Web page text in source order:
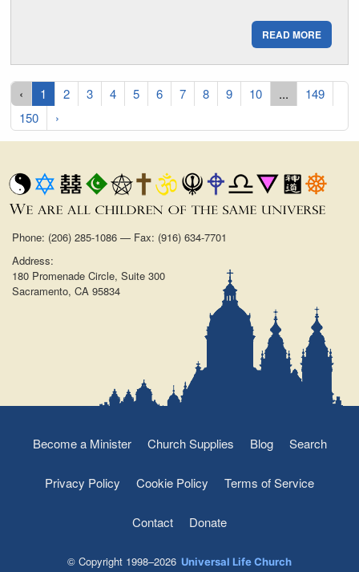
READ MORE
‹ 1 2 3 4 5 6 7 8 9 10 ...
149
150
›
Phone: (206) 285-1086 — Fax: (916) 634-7701
Address:
180 Promenade Circle, Suite 300
Sacramento, CA 95834
Become a Minister Church Supplies Blog Search
Privacy Policy Cookie Policy Terms of Service
Contact Donate
© Copyright 1998–2026 Universal Life Church